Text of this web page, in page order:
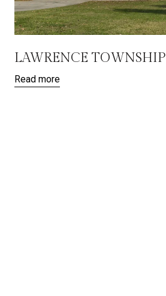
LAWRENCE TOWNSHIP
Read more